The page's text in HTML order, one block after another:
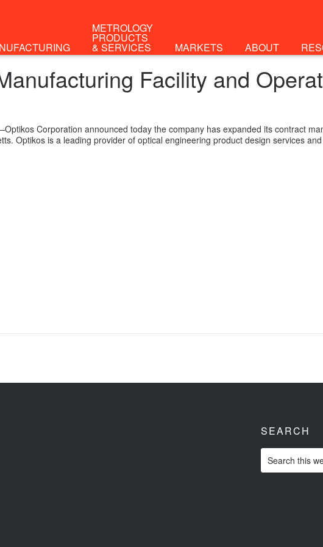
METROLOGY
PRODUCTS
& SERVICES MARKETS ABOUT
Facility and
Corporation announced today the company has expanded its contract
Optikos is a leading provider of optical engineering product design services
SEARCH